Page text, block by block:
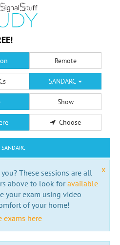
Remote
SANDARC
Show
Choose
x
These sessions are all
above to look foravailable
your exam using video
of your home!
exams here